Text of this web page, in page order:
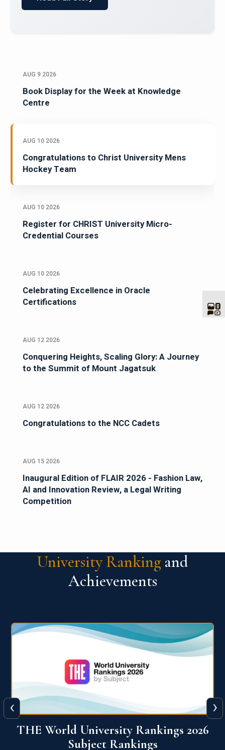
AUG 9 2026
Book Display for the Week at Knowledge
Centre
AUG 10 2026
Congratulations to Christ University Mens
Hockey Team
AUG 10 2026
Register for CHRIST University Micro-
Credential Courses
AUG 10 2026
Celebrating Excellence in Oracle
Certifications
AUG 12 2026
Conquering Heights, Scaling Glory: A Journey
to the Summit of Mount Jagatsuk
AUG 12 2026
Congratulations to the NCC Cadets
AUG 15 2026
Inaugural Edition of FLAIR 2026 - Fashion Law,
AI and Innovation Review, a Legal Writing
Competition
University Ranking and
Achievements
QS World University Ranking 2026
‹ ›